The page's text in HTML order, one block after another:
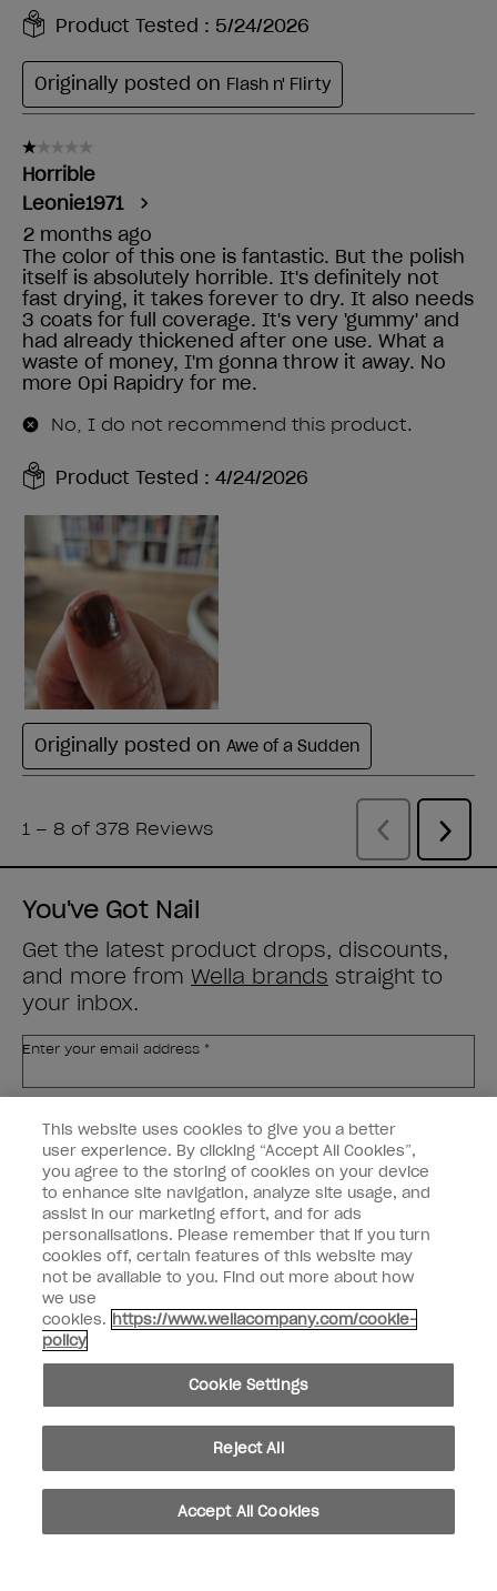
You've Got Nail
Get the latest product drops, discounts,
and more from Wella brands straight to
your inbox.
Enter your email address *
Nail Professional
SIGN ME UP
OPI Experience
Shop OPI
Connect with OPI
Customer Information
This website uses cookies to give you a better
user experience. By clicking “Accept All Cookies”,
you agree to the storing of cookies on your device
to enhance site navigation, analyze site usage, and
assist in our marketing effort, and for ads
personalisations. Please remember that if you turn
cookies off, certain features of this website may
not be available to you. Find out more about how
we use
cookies. https://www.wellacompany.com/cookie-
policy
Cookie Settings
Reject All
Accept All Cookies